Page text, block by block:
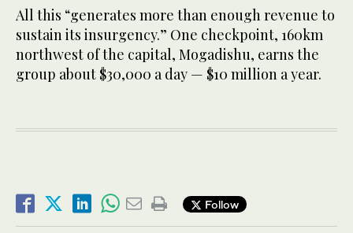
All this “generates more than enough revenue to
sustain its insurgency.” One checkpoint, 160km
northwest of the capital, Mogadishu, earns the
group about $30,000 a day — $10 million a year.
Follow